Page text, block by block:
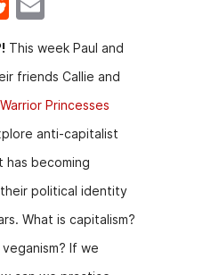
e
d
di
t
m
ai
l
This week Paul and
friends Callie and
Princesses
anti-capitalist
has becoming
political identity
What is capitalism?
If we